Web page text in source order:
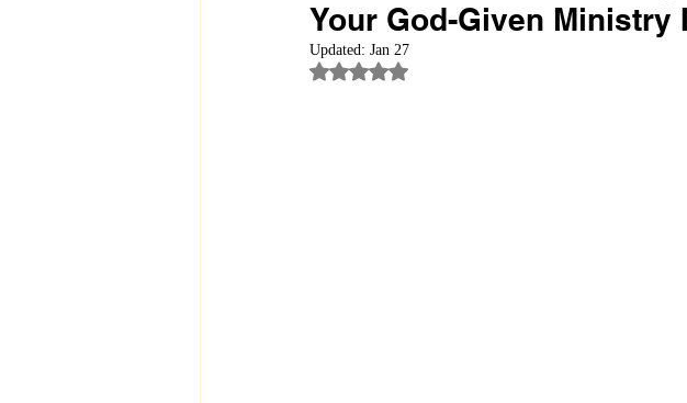
Your God-Given Ministry
Updated: Jan 27
Rated NaN out of 5 stars.